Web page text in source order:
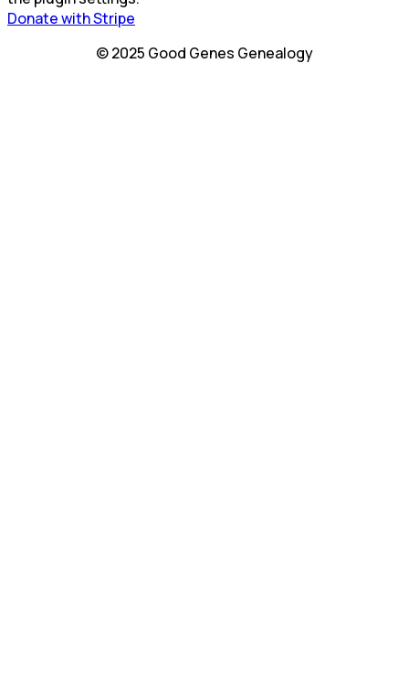
Donate with Stripe
© 2025 Good Genes Genealogy